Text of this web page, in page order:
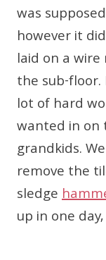
was
however it
laid on a
the sub-floor.
lot of hard
wanted in on
grandkids.
remove the
sledge
up in one